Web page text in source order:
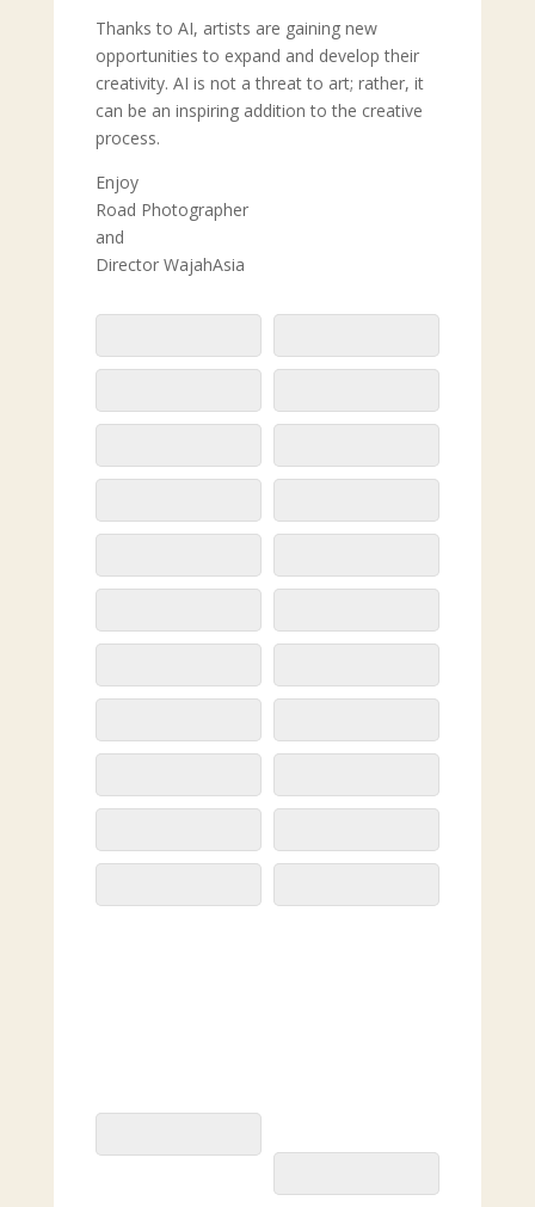
Thanks to AI, artists are gaining new
opportunities to expand and develop their
creativity. AI is not a threat to art; rather, it
can be an inspiring addition to the creative
process.
Enjoy
Road Photographer
and
Director WajahAsia